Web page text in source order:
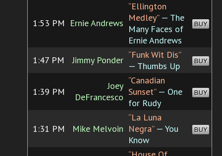
1:53 PM Ernie Andrews
“Ellington
Medley”— The
Many Faces of
Ernie Andrews
BUY
1:47 PM Jimmy Ponder “Funk Wit Dis”
— Thumbs Up
BUY
1:39 PM
Joey
DeFrancesco
“Canadian
Sunset”— One
for Rudy
BUY
1:31 PM Mike Melvoin
“La Luna
Negra”— You
Know
BUY